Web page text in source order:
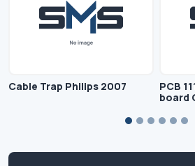
Cable Trap Philips 2007
PCB
board